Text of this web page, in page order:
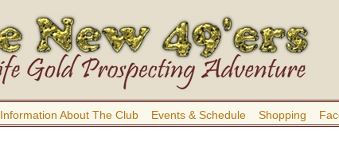
Information About The Club Events & Schedule Shopping